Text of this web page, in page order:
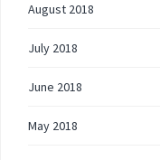
August 2018
July 2018
June 2018
May 2018